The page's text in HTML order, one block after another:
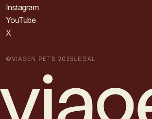
Instagram
YouTube
X
©VIAGEN PETS 2025 LEGAL